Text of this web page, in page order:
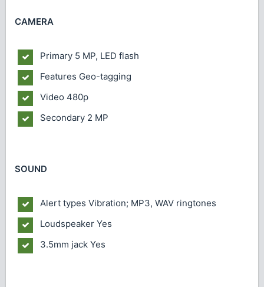
CAMERA
Primary 5 MP, LED flash
Features Geo-tagging
Video 480p
Secondary 2 MP
SOUND
Alert types Vibration; MP3, WAV ringtones
Loudspeaker Yes
3.5mm jack Yes